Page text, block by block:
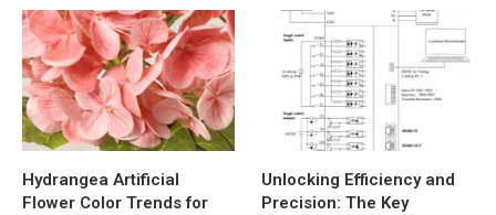
Hydrangea Artificial
Flower Color Trends for
Unlocking Efficiency and
Precision: The Key